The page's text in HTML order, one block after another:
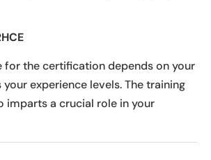
for the certification depends on your
experience levels. The training
imparts a crucial role in your